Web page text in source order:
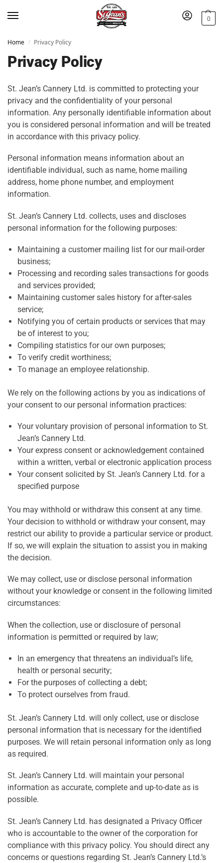
0
Home / Privacy Policy
Privacy Policy
St. Jean’s Cannery Ltd. is committed to protecting your
privacy and the confidentiality of your personal
information. Any personally identifiable information about
you is considered personal information and will be treated
in accordance with this privacy policy.
Personal information means information about an
identifiable individual, such as name, home mailing
address, home phone number, and employment
information.
St. Jean’s Cannery Ltd. collects, uses and discloses
personal information for the following purposes:
Maintaining a customer mailing list for our mail-order
business;
Processing and recording sales transactions for goods
and services provided;
Maintaining customer sales history for after-sales
service;
Notifying you of certain products or services that may
be of interest to you;
Compiling statistics for our own purposes;
To verify credit worthiness;
To manage an employee relationship.
We rely on the following actions by you as indications of
your consent to our personal information practices:
Your voluntary provision of personal information to St.
Jean’s Cannery Ltd.
Your express consent or acknowledgement contained
within a written, verbal or electronic application process
Your consent solicited by St. Jean’s Cannery Ltd. for a
specified purpose
You may withhold or withdraw this consent at any time.
Your decision to withhold or withdraw your consent, may
restrict our ability to provide a particular service or product.
If so, we will explain the situation to assist you in making
the decision.
We may collect, use or disclose personal information
without your knowledge or consent in the following limited
circumstances:
When the collection, use or disclosure of personal
information is permitted or required by law;
In an emergency that threatens an individual’s life,
health or personal security;
For the purposes of collecting a debt;
To protect ourselves from fraud.
St. Jean’s Cannery Ltd. will only collect, use or disclose
personal information that is necessary for the identified
purposes. We will retain personal information only as long
as required.
St. Jean’s Cannery Ltd. will maintain your personal
information as accurate, complete and up-to-date as is
possible.
St. Jean’s Cannery Ltd. has designated a Privacy Officer
who is accountable to the owner of the corporation for
compliance with this privacy policy. You should direct any
concerns or questions regarding St. Jean’s Cannery Ltd.’s